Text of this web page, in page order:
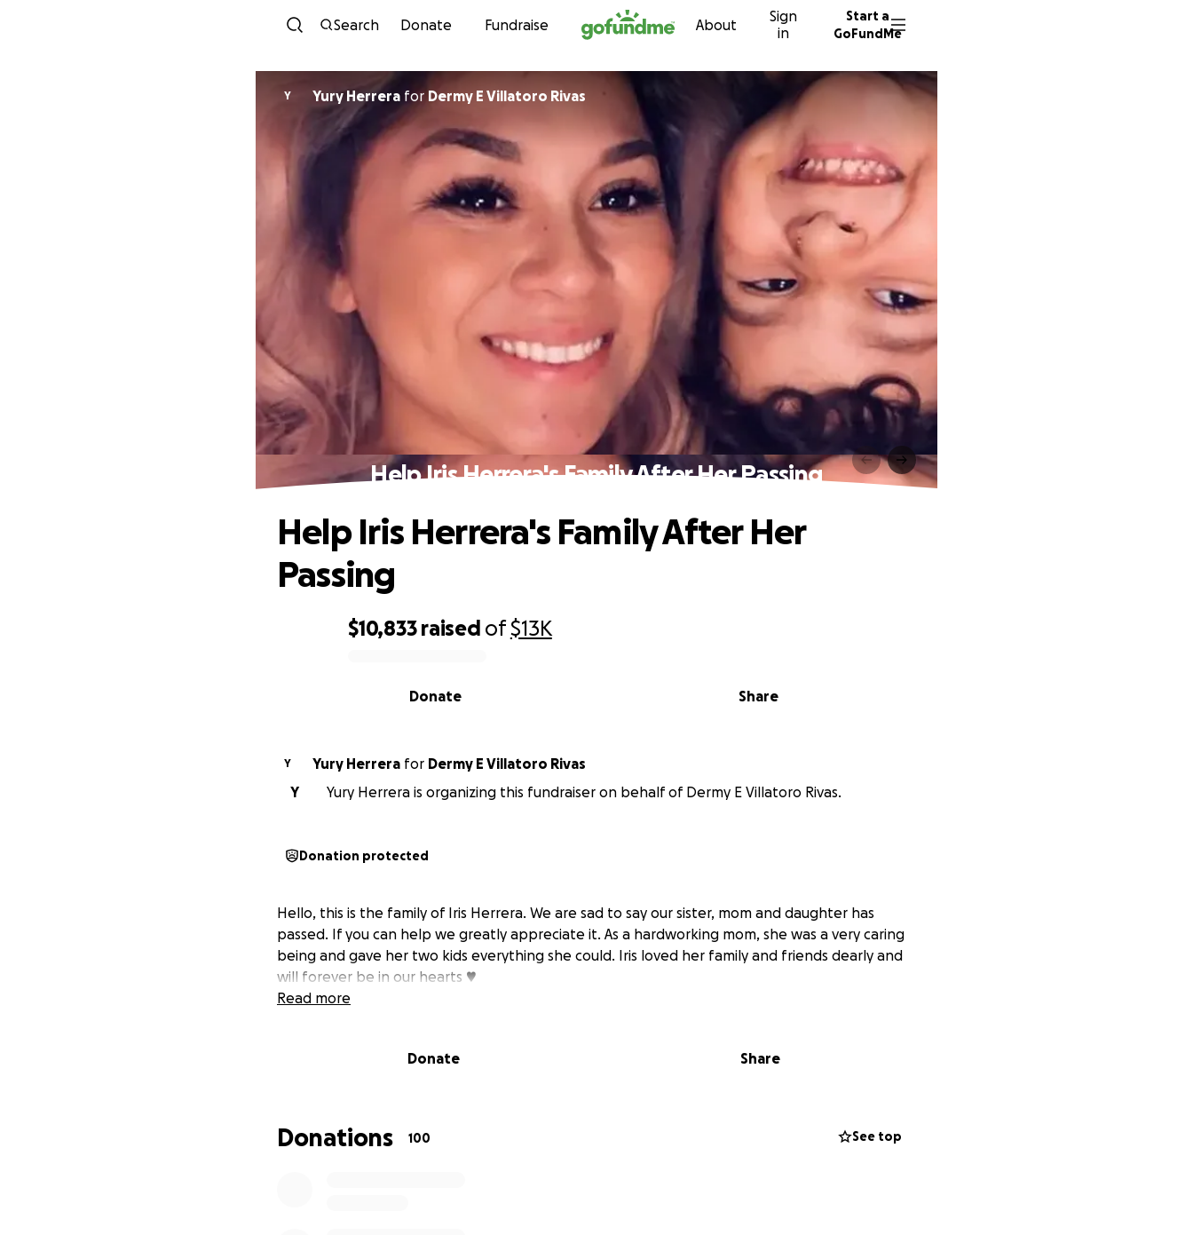
Skip to content
Search Donate Fundraise About
Sign
in
Start a
GoFundMe
Y Yury Herrera forDermy E Villatoro Rivas
Help Iris Herrera's Family After Her Passing
$10,833 raised of$13K
Share
Donate
Help Iris Herrera's Family After Her
Passing
Y Yury Herrera for Dermy E Villatoro Rivas
Y
Yury Herrera is organizing this fundraiser on behalf of Dermy E Villatoro Rivas.
Donation protected
Hello, this is the family of Iris Herrera. We are sad to say our sister, mom and daughter has
passed. If you can help we greatly appreciate it. As a hardworking mom, she was a very caring
being and gave her two kids everything she could. Iris loved her family and friends dearly and
will forever be in our hearts ♥️
Read more
Donate Share
Donations 100 See top